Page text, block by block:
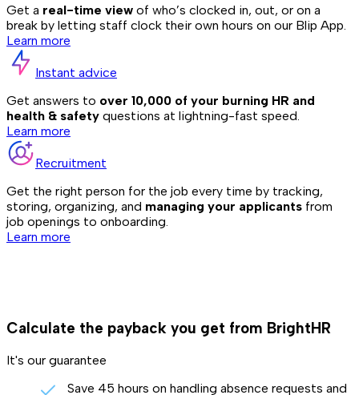
Get a real-time view of who’s clocked in, out, or on a
break by letting staff clock their own hours on our Blip App.
Learn more
Instant advice
Get answers to over 10,000 of your burning HR and
health & safety questions at lightning-fast speed.
Learn more
Recruitment
Get the right person for the job every time by tracking,
storing, organizing, and managing your applicants from
job openings to onboarding.
Learn more
Calculate the payback you get from BrightHR
It's our guarantee
Save 45 hours on handling absence requests and